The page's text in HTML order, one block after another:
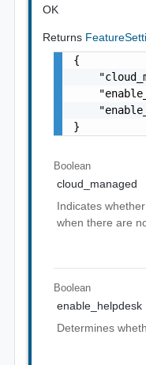
OK
Returns
{
}
Boolean
cloud_managed
Indicates
when there are
Boolean
enable_helpdesk
Determines